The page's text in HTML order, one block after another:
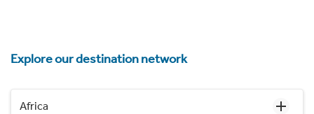
Explore our destination network
Africa